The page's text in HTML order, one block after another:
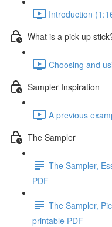
Introduction
What is a pick up
Choosing and
Sampler Inspiration
A previous
The Sampler
The Sampler,
PDF
The Sampler,
printable PDF